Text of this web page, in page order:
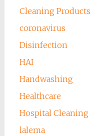
Cleaning Products
coronavirus
Disinfection
HAI
Handwashing
Healthcare
Hospital Cleaning
lalema